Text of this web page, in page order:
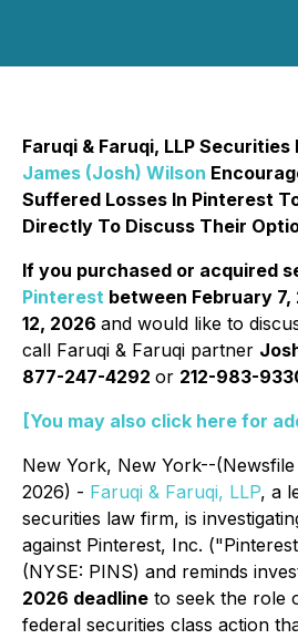
Faruqi & Faruqi, LLP
James (Josh) Wilson
Suffered Losses In Pinterest
Directly To Discuss Their
If you purchased or acquired
Pinterest between February
12, 2026 and would like to
call Faruqi & Faruqi partner
877-247-4292 or 212-983-
[You may also click here for
New York, New York--
2026) - Faruqi & Faruqi, LLP, a
securities law firm, is
against Pinterest, Inc.
(NYSE: PINS) and reminds
2026 deadline to seek the role
federal securities class action